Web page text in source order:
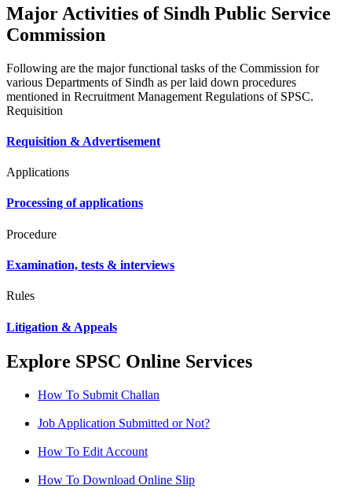
Major Activities of Sindh Public Service
Commission
Following are the major functional tasks of the Commission for
various Departments of Sindh as per laid down procedures
mentioned in Recruitment Management Regulations of SPSC.
Requisition
Requisition & Advertisement
Applications
Processing of applications
Procedure
Examination, tests & interviews
Rules
Litigation & Appeals
Explore SPSC Online Services
How To Submit Challan
Job Application Submitted or Not?
How To Edit Account
How To Download Online Slip